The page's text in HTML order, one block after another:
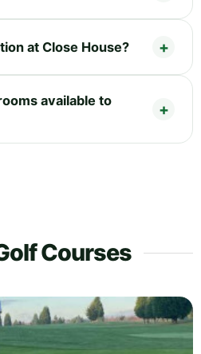
at Close House?
available to
Courses